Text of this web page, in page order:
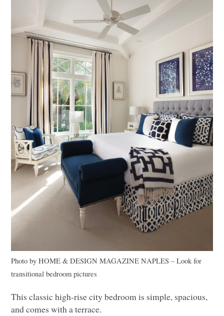
Photo byHOME& DESIGNMAGAZINE NAPLES –Look for
transitional bedroom pictures
This classic high-rise city bedroom is simple, spacious,
and comes with a terrace.